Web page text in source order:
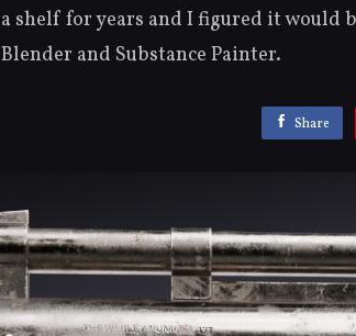
a shelf for years and I figured it would
Blender and Substance Painter.
Share